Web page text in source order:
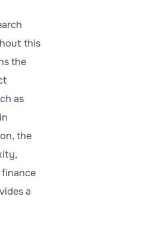
this
the
as
the
a